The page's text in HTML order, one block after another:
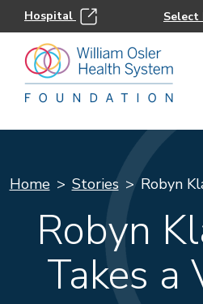
Hospital
Home Stories Robyn
Robyn
Takes a